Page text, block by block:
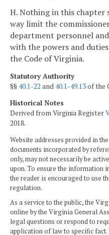
H. Nothing in this chapter
way limit the
department personnel
with the powers and
the Code of Virginia.
Statutory Authority
§§40.1-22 and 40.1-49.13of the
Historical Notes
Derived from Virginia Register
2018.
Website addresses provided in
documents incorporated by
only, may not necessarily be
upon. To ensure the information
the reader is encouraged to use
regulation.
As a service to the public, the
online by the Virginia General
legal questions or respond to
application of law to specific